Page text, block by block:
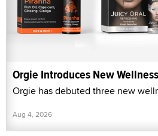
Orgie Introduces New
Orgie has debuted three new
Aug 4, 2026